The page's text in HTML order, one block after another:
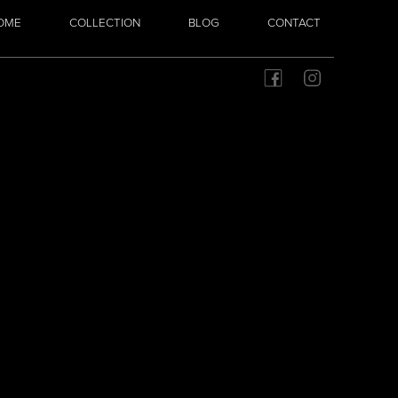
COLLECTION BLOG CONTACT